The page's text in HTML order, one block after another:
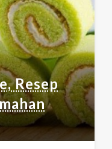
Resep